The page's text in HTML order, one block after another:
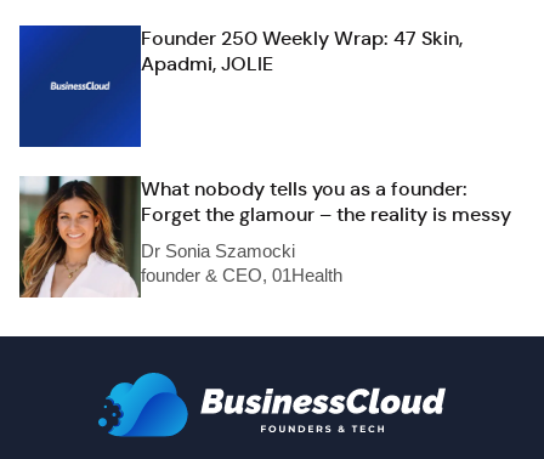
Founder 250 Weekly Wrap: 47 Skin,
Apadmi, JOLIE
What nobody tells you as a founder:
Forget the glamour – the reality is messy
Dr Sonia Szamocki
founder & CEO, 01Health